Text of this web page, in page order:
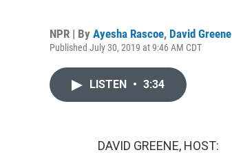
NPR | By Ayesha Rascoe, David Greene
Published July 30, 2019 at 9:46 AM CDT
LISTEN • 3:34
DAVID GREENE, HOST: